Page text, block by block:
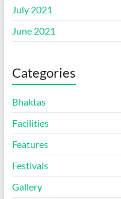
July 2021
June 2021
Categories
Bhaktas
Facilities
Features
Festivals
Gallery